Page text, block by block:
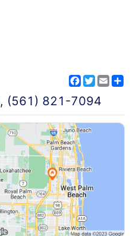
Facebook
Twitter
Email
, (561) 821-7094